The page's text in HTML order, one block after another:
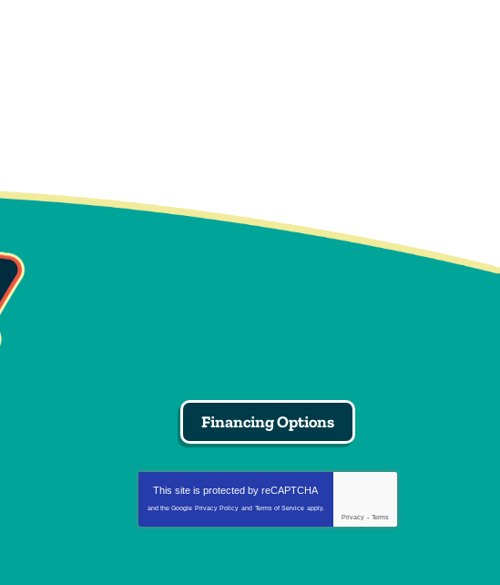
Financing Options
This site is protected byreCAPTCHA
and the Google Privacy Policy and Terms of Service apply.
Privacy - Terms